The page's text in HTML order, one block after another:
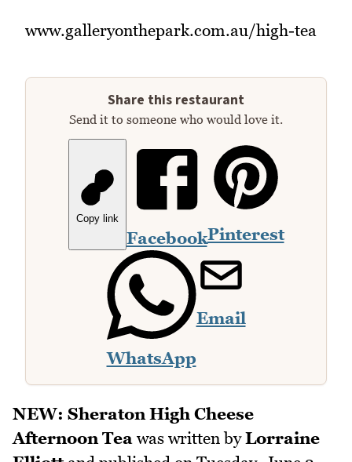
www.galleryonthepark.com.au/high-tea
Share this restaurant
Send it to someone who would love it.
Copy link
FacebookPinterest
WhatsApp
Email
NEW: Sheraton High Cheese
Afternoon Tea was written byLorraine